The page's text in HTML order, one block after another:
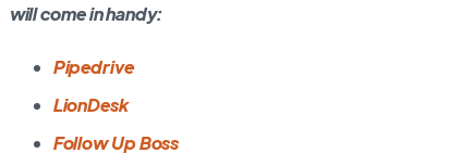
will come in handy:
Pipedrive
LionDesk
Follow Up Boss